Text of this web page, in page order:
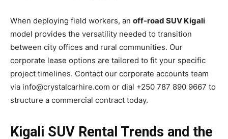
When deploying field workers, an off-road SUV Kigali
model provides the versatility needed to transition
between city offices and rural communities. Our
corporate lease options are tailored to fit your specific
project timelines. Contact our corporate accounts team
via info@crystalcarhire.com or dial +250 787 890 9667 to
structure a commercial contract today.
Kigali SUV Rental Trends and the